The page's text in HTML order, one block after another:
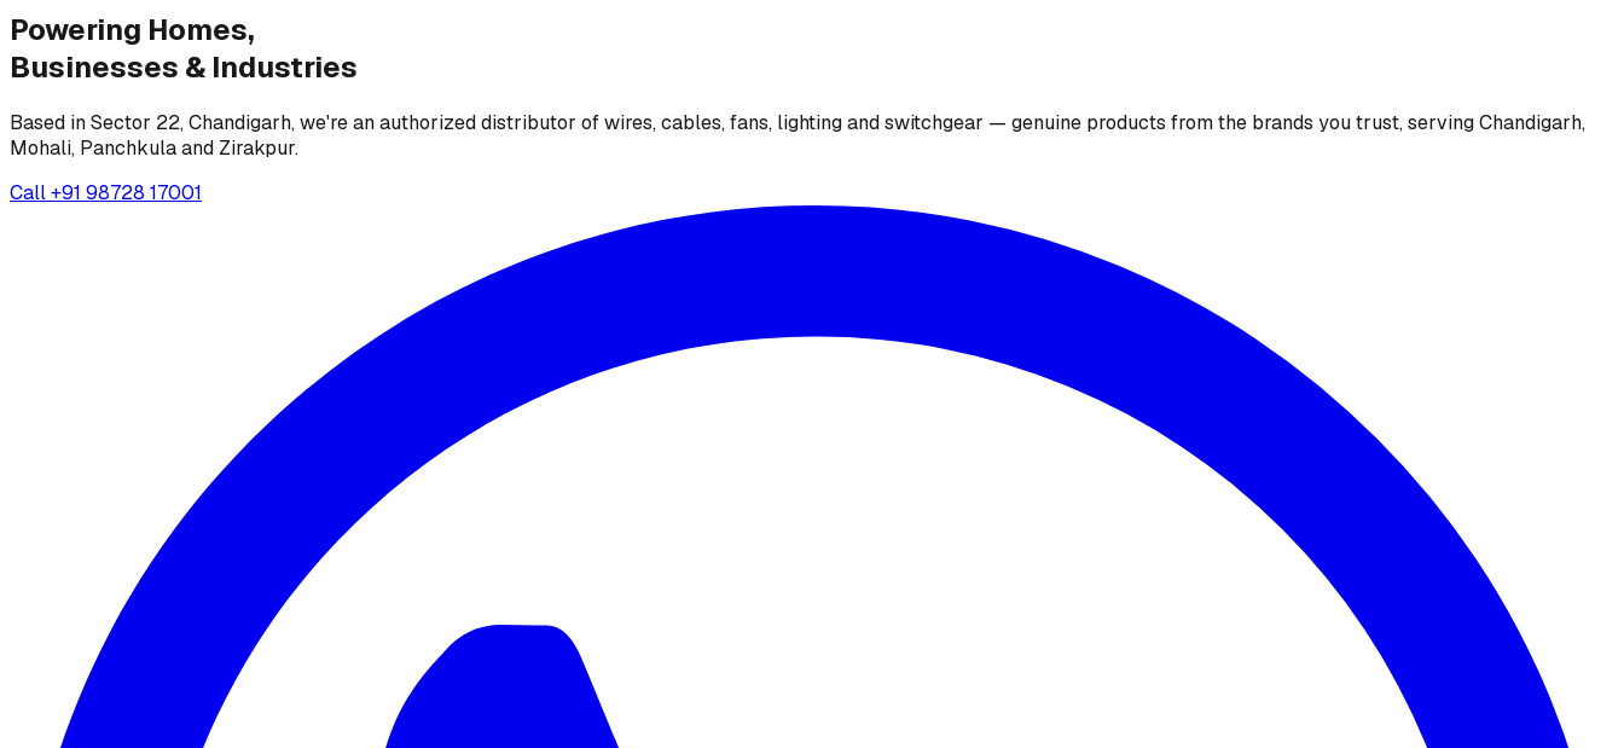
Powering Homes,
Businesses & Industries
Based in Sector 22, Chandigarh, we're an authorized distributor of wires, cables, fans, lighting and switchgear — genuine products from the brands you trust, serving Chandigarh,
Mohali, Panchkula and Zirakpur.
Call+91 98728 17001